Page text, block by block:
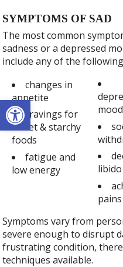
Open toolbar
SYMPTOMS OF SAD
The most common
sadness or a depressed
include any of the
changes in
appetite
cravings for
sweet & starchy
foods
fatigue and
low energy
mood
libido
pains
Symptoms vary from
severe enough to disrupt
frustrating condition,
techniques available.